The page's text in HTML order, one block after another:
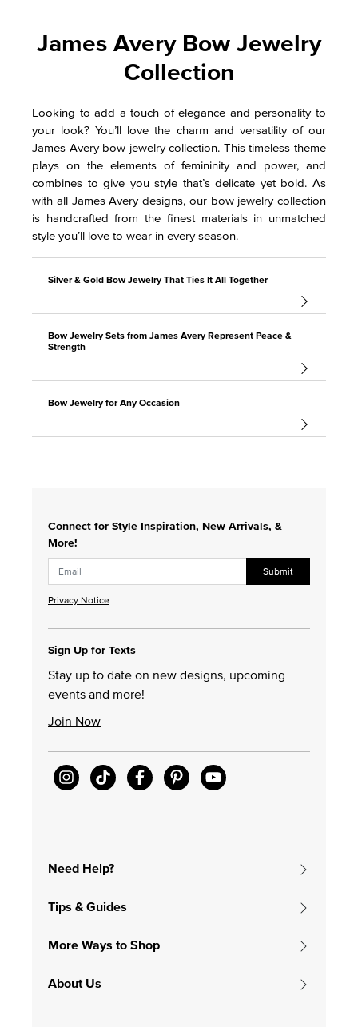
James Avery Bow Jewelry
Collection
Looking to add a touch of elegance and personality to
your look? You’ll love the charm and versatility of our
James Avery bow jewelry collection. This timeless theme
plays on the elements of femininity and power, and
combines to give you style that’s delicate yet bold. As
with all James Avery designs, our bow jewelry collection
is handcrafted from the finest materials in unmatched
style you’ll love to wear in every season.
Silver & Gold Bow Jewelry That Ties It All Together
Bow Jewelry Sets from James Avery Represent Peace &
Strength
Bow Jewelry for Any Occasion
Connect for Style Inspiration, New Arrivals, &
More!
Submit
Privacy Notice
Sign Up for Texts
Stay up to date on new designs, upcoming
events and more!
Join Now
Need Help?
Tips & Guides
More Ways to Shop
About Us